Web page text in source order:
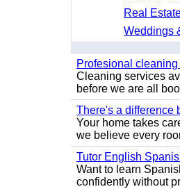
Real
Weddings
Profesional
Cleaning services
before we are all
There's a difference
Your home takes
we believe every
Tutor English
Want to learn
confidently without